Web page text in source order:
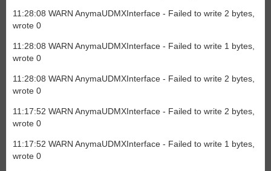
11:28:08 WARN AnymaUDMXInterface - Failed to write 2 bytes,
wrote 0
11:28:08 WARN AnymaUDMXInterface - Failed to write 1 bytes,
wrote 0
11:28:08 WARN AnymaUDMXInterface - Failed to write 2 bytes,
wrote 0
11:17:52 WARN AnymaUDMXInterface - Failed to write 2 bytes,
wrote 0
11:17:52 WARN AnymaUDMXInterface - Failed to write 1 bytes,
wrote 0